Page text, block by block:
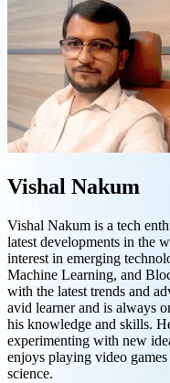
Vishal Nakum
Vishal Nakum is a tech
latest developments in the
interest in emerging
Machine Learning, and
with the latest trends and
avid learner and is always
his knowledge and skills.
experimenting with new
enjoys playing video
science.